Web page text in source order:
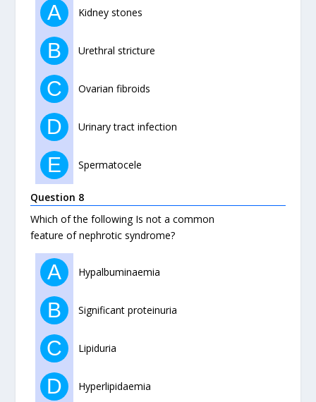
A Kidney stones
B Urethral stricture
C Ovarian fibroids
D Urinary tract infection
E Spermatocele
Question 8
Which of the following Is not a common
feature of nephrotic syndrome?
A Hypalbuminaemia
B Significant proteinuria
C Lipiduria
D Hyperlipidaemia